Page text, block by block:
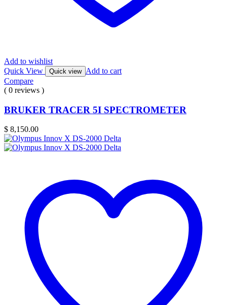
Add to wishlist
Quick View
Quick view Add to cart
Compare
( 0 reviews )
BRUKER TRACER 5I SPECTROMETER
$ 8,150.00